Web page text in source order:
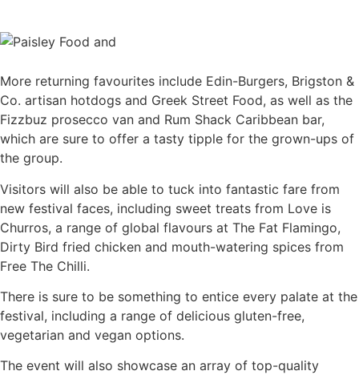
More returning favourites include Edin-Burgers, Brigston &
Co. artisan hotdogs and Greek Street Food, as well as the
Fizzbuz prosecco van and Rum Shack Caribbean bar,
which are sure to offer a tasty tipple for the grown-ups of
the group.
Visitors will also be able to tuck into fantastic fare from
new festival faces, including sweet treats from Love is
Churros, a range of global flavours at The Fat Flamingo,
Dirty Bird fried chicken and mouth-watering spices from
Free The Chilli.
There is sure to be something to entice every palate at the
festival, including a range of delicious gluten-free,
vegetarian and vegan options.
The event will also showcase an array of top-quality